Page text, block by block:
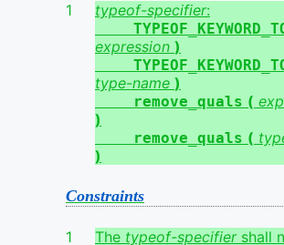
typeof-specifier:
expression )
type-name )
remove_quals (
)
remove_quals (
)
Constraints
The typeof-specifiershall